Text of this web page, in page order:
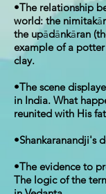
•The relationship
world: the nimitakā
the upādānkāran
example of a
clay.
•The scene
in India. What
reunited with His
•Shankaranandji's
•The evidence to
The logic of the